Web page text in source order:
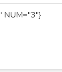
NUM="3"}